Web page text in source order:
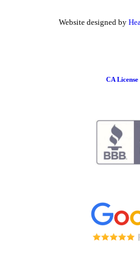
Website designed by
CA